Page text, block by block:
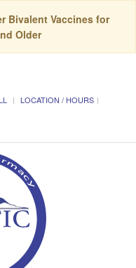
Bivalent Vaccines for
Older
LOCATION / HOURS